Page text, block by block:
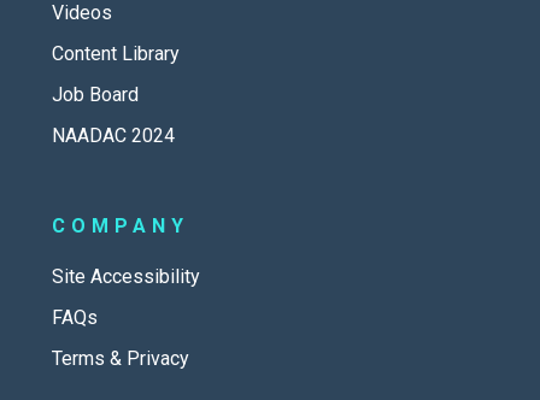
Videos
Content Library
Job Board
NAADAC 2024
COMPANY
Site Accessibility
FAQs
Terms & Privacy